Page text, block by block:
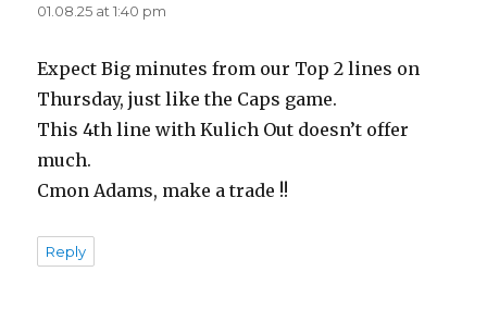
01.08.25 at 1:40 pm
Expect Big minutes from our Top 2 lines on
Thursday, just like the Caps game.
This 4th line with Kulich Out doesn’t offer
much.
Cmon Adams, make a trade !!
Reply